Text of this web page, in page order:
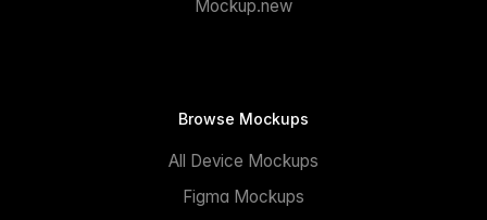
Mockup.new
Browse Mockups
All Device Mockups
Figma Mockups